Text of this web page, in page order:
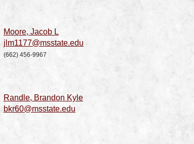
Moore, Jacob L
jlm1177@msstate.edu
(662) 456-9967
Randle, Brandon Kyle
bkr60@msstate.edu